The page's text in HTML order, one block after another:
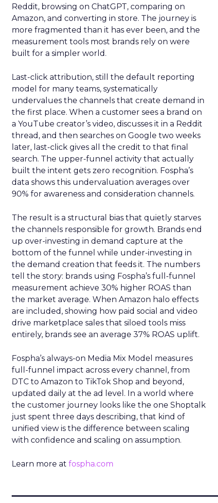
Reddit, browsing on ChatGPT, comparing on
Amazon, and converting in store. The journey is
more fragmented than it has ever been, and the
measurement tools most brands rely on were
built for a simpler world.
Last-click attribution, still the default reporting
model for many teams, systematically
undervalues the channels that create demand in
the first place. When a customer sees a brand on
a YouTube creator’s video, discusses it in a Reddit
thread, and then searches on Google two weeks
later, last-click gives all the credit to that final
search. The upper-funnel activity that actually
built the intent gets zero recognition. Fospha’s
data shows this undervaluation averages over
90% for awareness and consideration channels.
The result is a structural bias that quietly starves
the channels responsible for growth. Brands end
up over-investing in demand capture at the
bottom of the funnel while under-investing in
the demand creation that feeds it. The numbers
tell the story: brands using Fospha’s full-funnel
measurement achieve 30% higher ROAS than
the market average. When Amazon halo effects
are included, showing how paid social and video
drive marketplace sales that siloed tools miss
entirely, brands see an average 37% ROAS uplift.
Fospha’s always-on Media Mix Model measures
full-funnel impact across every channel, from
DTC to Amazon to TikTok Shop and beyond,
updated daily at the ad level. In a world where
the customer journey looks like the one Shoptalk
just spent three days describing, that kind of
unified view is the difference between scaling
with confidence and scaling on assumption.
Learn more at fospha.com